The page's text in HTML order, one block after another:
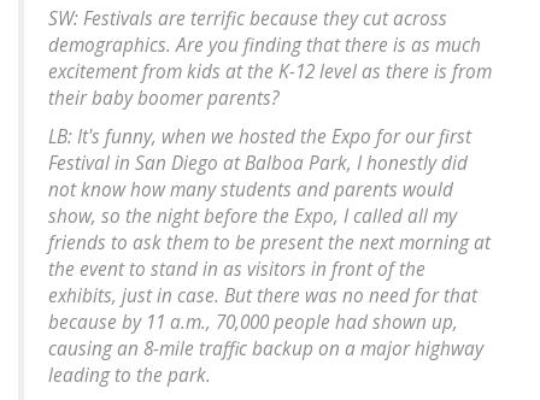
SW: Festivals are terrific because they cut across
demographics. Are you finding that there is as much
excitement from kids at the K-12 level as there is from
their baby boomer parents?
LB: It's funny, when we hosted the Expo for our first
Festival in San Diego at Balboa Park, I honestly did
not know how many students and parents would
show, so the night before the Expo, I called all my
friends to ask them to be present the next morning at
the event to stand in as visitors in front of the
exhibits, just in case. But there was no need for that
because by 11 a.m., 70,000 people had shown up,
causing an 8-mile traffic backup on a major highway
leading to the park.